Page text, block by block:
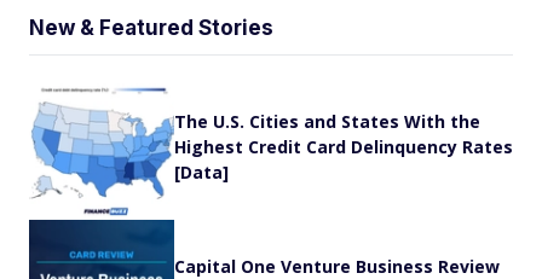
New & Featured Stories
The U.S. Cities and States With the
Highest Credit Card Delinquency Rates
[Data]
Capital One Venture Business Review